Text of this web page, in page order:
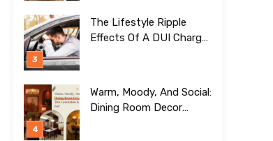
The Lifestyle Ripple
Effects Of A DUI Charge
Warm, Moody, And Social:
Dining Room Decor